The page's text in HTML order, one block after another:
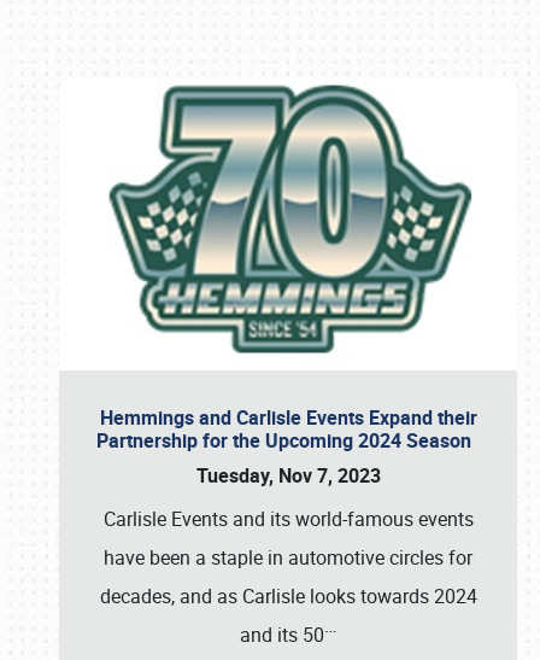
Hemmings and Carlisle Events Expand their
Partnership for the Upcoming 2024 Season
Tuesday, Nov 7, 2023
Carlisle Events and its world-famous events
have been a staple in automotive circles for
decades, and as Carlisle looks towards 2024
and its 50…
Book online or call (800) 216-1876